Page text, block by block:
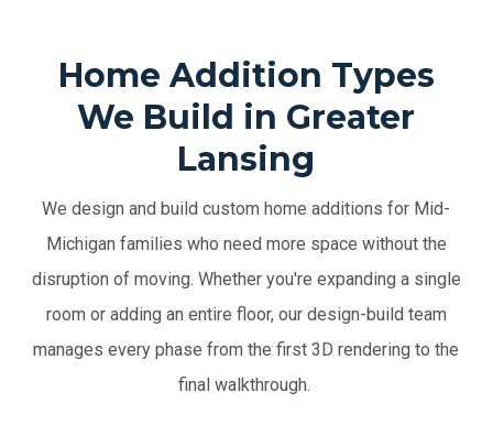
Home Addition Types
We Build in Greater
Lansing
We design and build custom home additions for Mid-
Michigan families who need more space without the
disruption of moving. Whether you're expanding a single
room or adding an entire floor, our design-build team
manages every phase from the first 3D rendering to the
final walkthrough.